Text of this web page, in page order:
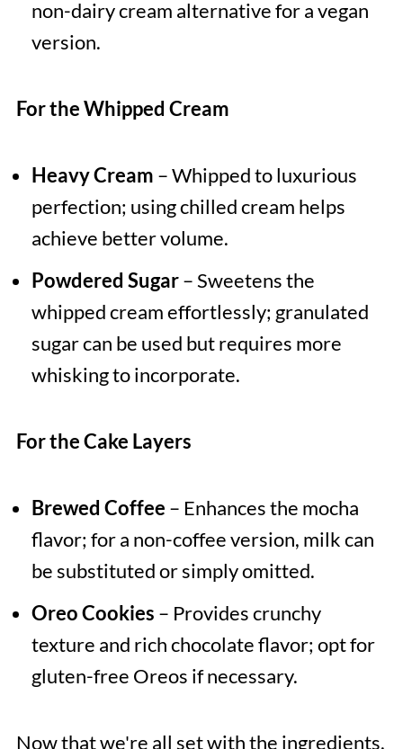
non-dairy cream alternative for a vegan
version.
For the Whipped Cream
Heavy Cream – Whipped to luxurious
perfection; using chilled cream helps
achieve better volume.
Powdered Sugar– Sweetens the
whipped cream effortlessly; granulated
sugar can be used but requires more
whisking to incorporate.
For the Cake Layers
Brewed Coffee – Enhances the mocha
flavor; for a non-coffee version, milk can
be substituted or simply omitted.
Oreo Cookies – Provides crunchy
texture and rich chocolate flavor; opt for
gluten-free Oreos if necessary.
Now that we're all set with the ingredients,